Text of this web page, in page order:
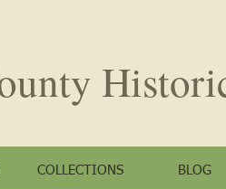
COLLECTIONS BLOG